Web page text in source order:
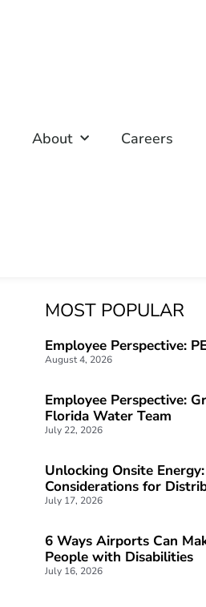
About Careers
MOST POPULAR
Employee Perspective:
August 4, 2026
Employee Perspective:
Florida Water Team
July 22, 2026
Unlocking Onsite
Considerations for
July 17, 2026
6 Ways Airports Can
People with Disabilities
July 16, 2026